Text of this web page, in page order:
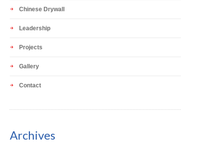
Chinese Drywall
Leadership
Projects
Gallery
Contact
Archives